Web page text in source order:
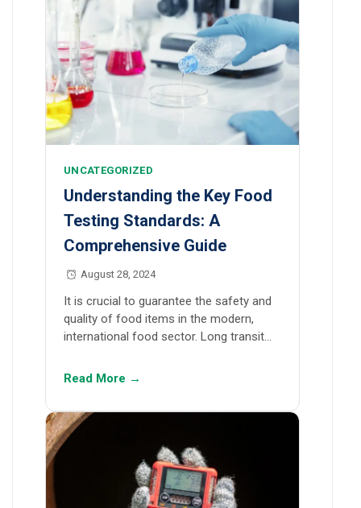
UNCATEGORIZED
Understanding the Key Food
Testing Standards: A
Comprehensive Guide
August 28, 2024
It is crucial to guarantee the safety and
quality of food items in the modern,
international food sector. Long transit…
Read More →